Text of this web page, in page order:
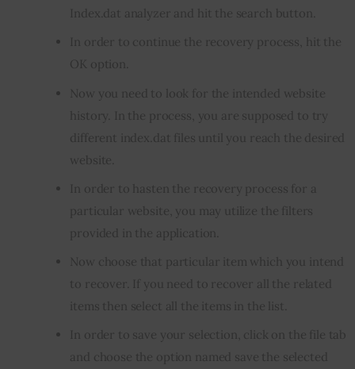
Index.dat analyzer and hit the search button.
In order to continue the recovery process, hit the
OK option.
Now you need to look for the intended website
history. In the process, you are supposed to try
different index.dat files until you reach the desired
website.
In order to hasten the recovery process for a
particular website, you may utilize the filters
provided in the application.
Now choose that particular item which you intend
to recover. If you need to recover all the related
items then select all the items in the list.
In order to save your selection, click on the file tab
and choose the option named save the selected